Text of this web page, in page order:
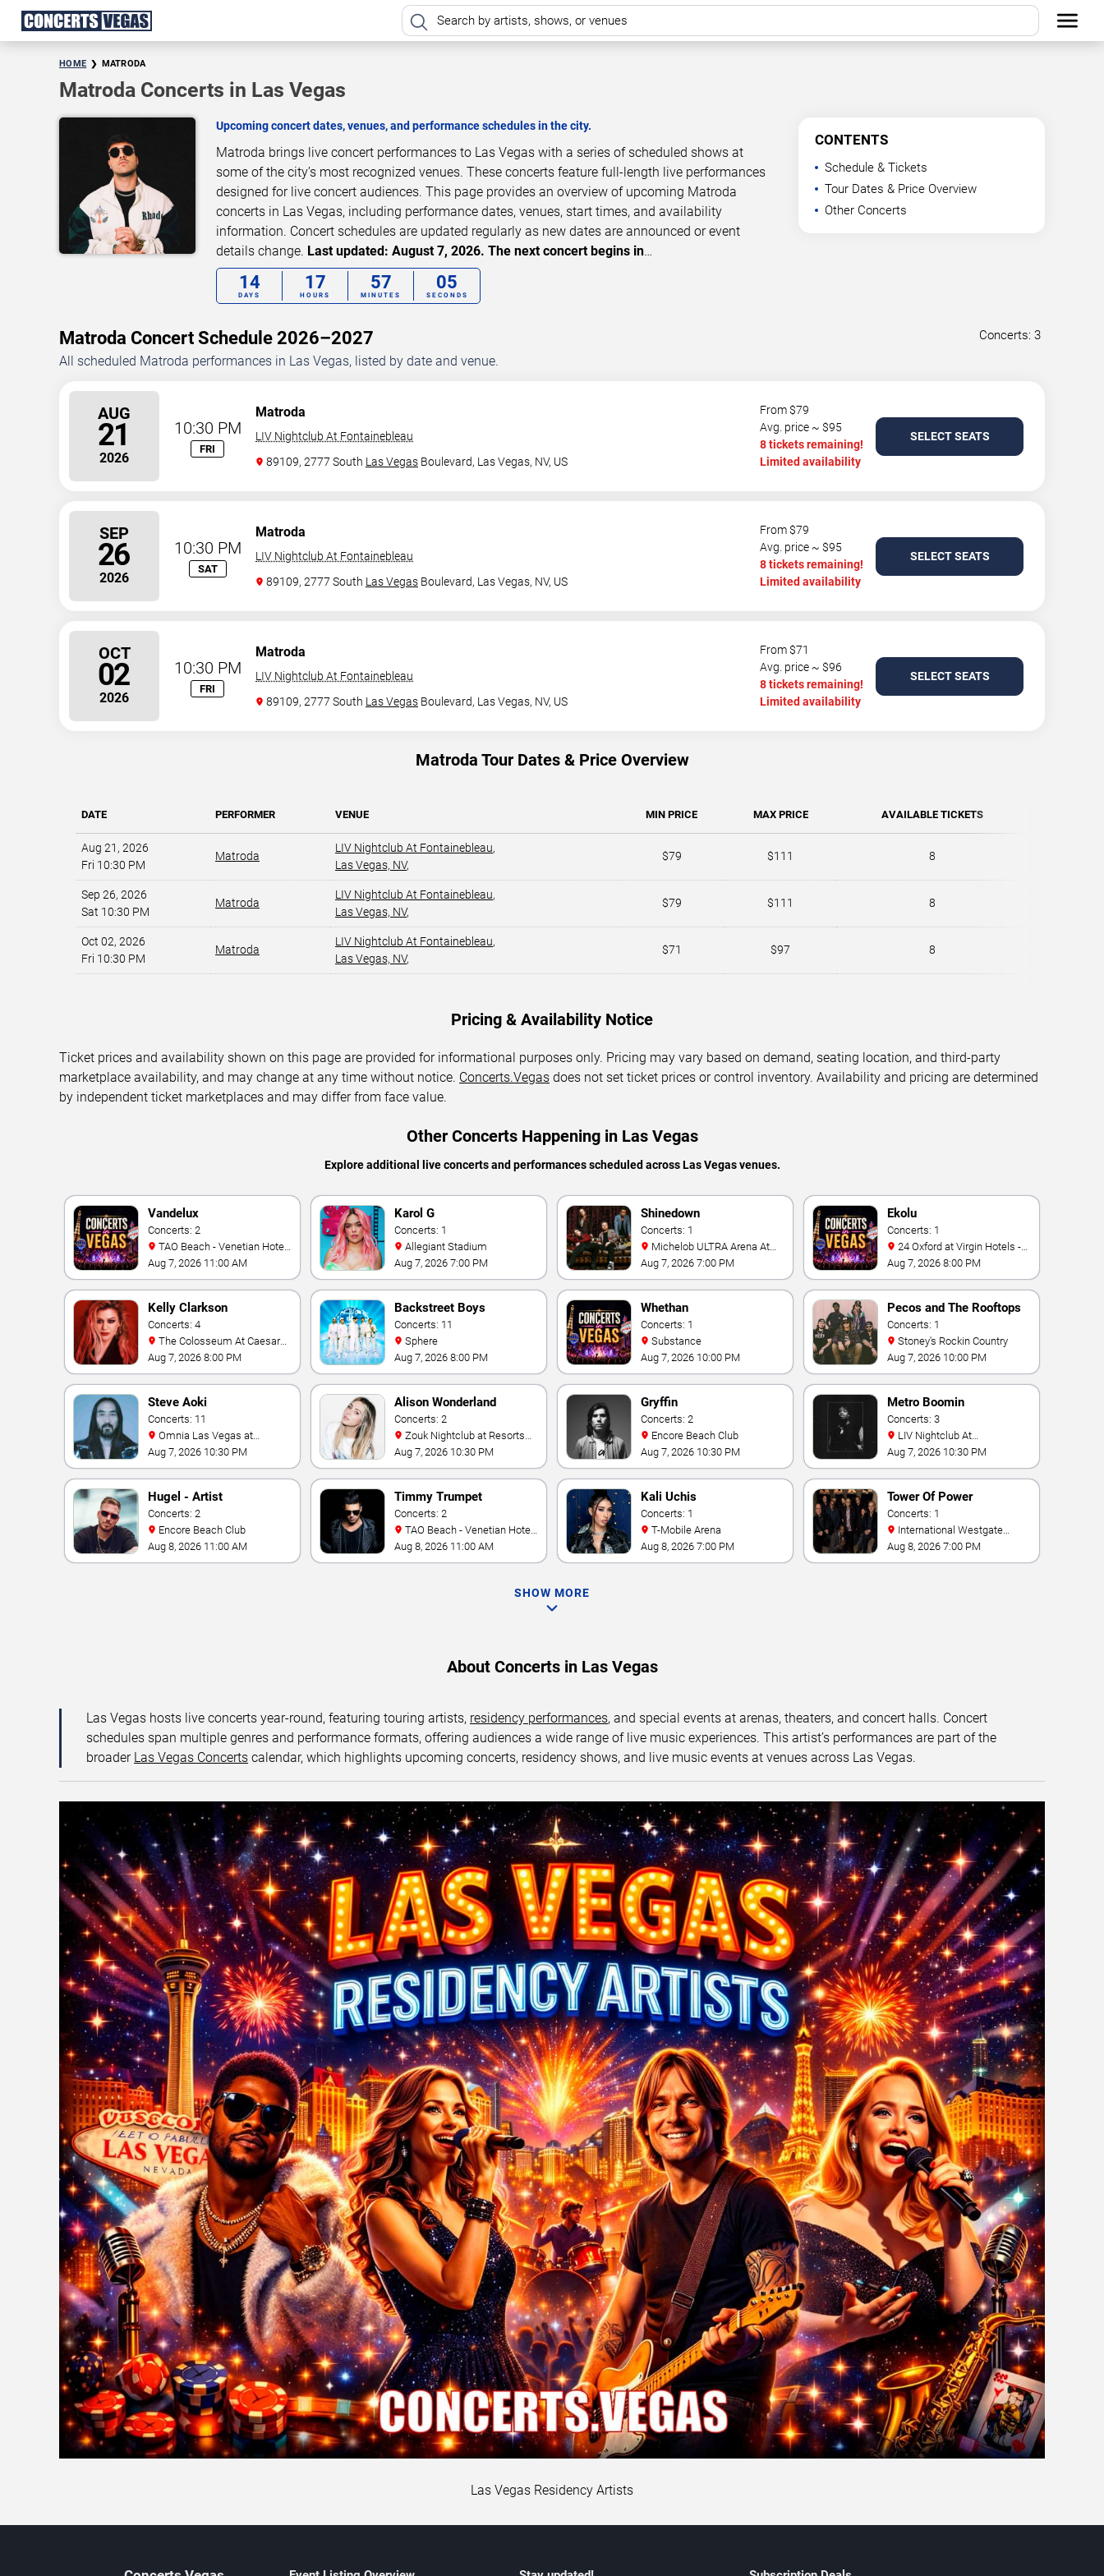
HOME MATRODA
Matroda Concerts in Las Vegas
Upcoming concert dates, venues, and performance schedules in the city.
Matroda brings live concert performances to Las Vegas with a series of scheduled shows at
some of the city’s most recognized venues. These concerts feature full-length live performances
designed for live concert audiences. This page provides an overview of upcoming Matroda
concerts in Las Vegas, including performance dates, venues, start times, and availability
information. Concert schedules are updated regularly as new dates are announced or event
details change. Last updated: August 7, 2026. The next concert begins in…
14
DAYS
17
HOURS
57
MINUTES
04
SECONDS
CONTENTS
Schedule & Tickets
Tour Dates & Price Overview
Other Concerts
Matroda Concert Schedule 2026–2027 Concerts: 3
All scheduled Matroda performances in Las Vegas, listed by date and venue.
AUG
21
2026
10:30 PM
FRI
Matroda
LIV Nightclub At Fontainebleau
89109, 2777 South Las Vegas Boulevard, Las Vegas, NV, US
From $79
Avg. price ~ $95
8 tickets remaining!
Limited availability
SELECT SEATS
SEP
26
2026
10:30 PM
SAT
Matroda
LIV Nightclub At Fontainebleau
89109, 2777 South Las Vegas Boulevard, Las Vegas, NV, US
From $79
Avg. price ~ $95
8 tickets remaining!
Limited availability
SELECT SEATS
OCT
02
2026
10:30 PM
FRI
Matroda
LIV Nightclub At Fontainebleau
89109, 2777 South Las Vegas Boulevard, Las Vegas, NV, US
From $71
Avg. price ~ $96
8 tickets remaining!
Limited availability
SELECT SEATS
Matroda Tour Dates & Price Overview
DATE PERFORMER VENUE MIN PRICE MAX PRICE AVAILABLE TICKETS
Aug 21, 2026
Fri 10:30 PM
Matroda
LIV Nightclub At Fontainebleau,
Las Vegas, NV,
$79 $111 8
Sep 26, 2026
Sat 10:30 PM
Matroda
LIV Nightclub At Fontainebleau,
Las Vegas, NV,
$79 $111 8
Oct 02, 2026
Fri 10:30 PM
Matroda
LIV Nightclub At Fontainebleau,
Las Vegas, NV,
$71 $97 8
Pricing & Availability Notice
Ticket prices and availability shown on this page are provided for informational purposes only. Pricing may vary based on demand, seating location, and third-party
marketplace availability, and may change at any time without notice. Concerts.Vegas does not set ticket prices or control inventory. Availability and pricing are determined
by independent ticket marketplaces and may differ from face value.
Other Concerts Happening in Las Vegas
Explore additional live concerts and performances scheduled across Las Vegas venues.
Vandelux
Concerts: 2
& Casino
Aug 7, 2026 11:00 AM
Karol G
Concerts: 1
Allegiant Stadium
Aug 7, 2026 7:00 PM
Shinedown
Concerts: 1
Mandalay Bay
Aug 7, 2026 7:00 PM
Ekolu
Concerts: 1
Las Vegas
Aug 7, 2026 8:00 PM
Kelly Clarkson
Concerts: 4
Palace
Aug 7, 2026 8:00 PM
Backstreet Boys
Concerts: 11
Sphere
Aug 7, 2026 8:00 PM
Whethan
Concerts: 1
Substance
Aug 7, 2026 10:00 PM
Pecos and The Rooftops
Concerts: 1
Stoney's Rockin Country
Aug 7, 2026 10:00 PM
Steve Aoki
Concerts: 11
Caesars Palace
Aug 7, 2026 10:30 PM
Alison Wonderland
Concerts: 2
World Las Vegas
Aug 7, 2026 10:30 PM
Gryffin
Concerts: 2
Encore Beach Club
Aug 7, 2026 10:30 PM
Metro Boomin
Concerts: 3
Fontainebleau
Aug 7, 2026 10:30 PM
Hugel - Artist
Concerts: 2
Encore Beach Club
Aug 8, 2026 11:00 AM
Timmy Trumpet
Concerts: 2
& Casino
Aug 8, 2026 11:00 AM
Kali Uchis
Concerts: 1
T-Mobile Arena
Aug 8, 2026 7:00 PM
Tower Of Power
Concerts: 1
Theater At Westgate Las
Vegas Resort & Casino
Aug 8, 2026 7:00 PM
SHOW MORE
About Concerts in Las Vegas
Las Vegas hosts live concerts year-round, featuring touring artists, residency performances, and special events at arenas, theaters, and concert halls. Concert
schedules span multiple genres and performance formats, offering audiences a wide range of live music experiences. This artist’s performances are part of the
broader Las Vegas Concerts calendar, which highlights upcoming concerts, residency shows, and live music events at venues across Las Vegas.
Las Vegas Residency Artists